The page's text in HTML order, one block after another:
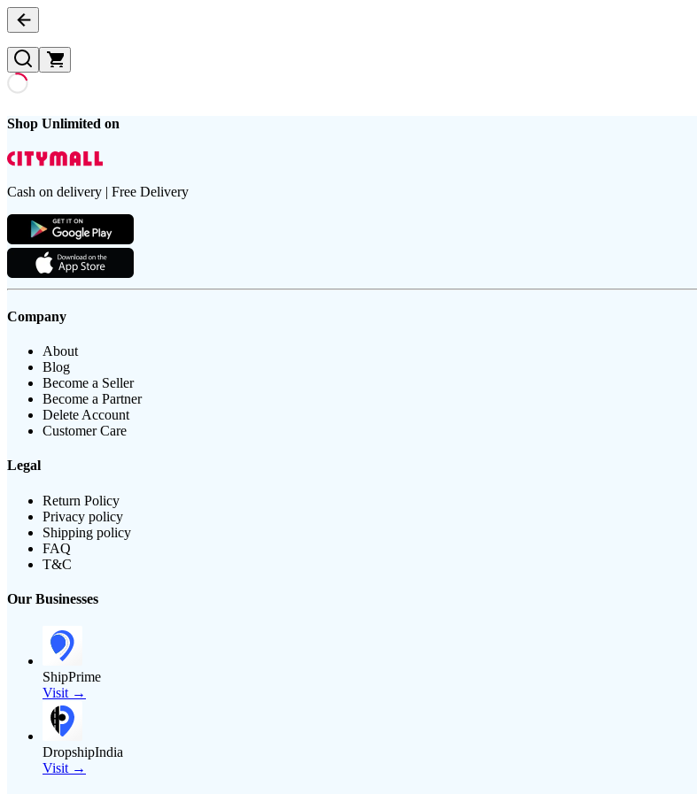
Shop Unlimited on
Cash on delivery | Free Delivery
Company
About
Blog
Become a Seller
Become a Partner
Delete Account
Customer Care
Legal
Return Policy
Privacy policy
Shipping policy
FAQ
T&C
Our Businesses
ShipPrime
Visit →
DropshipIndia
Visit →